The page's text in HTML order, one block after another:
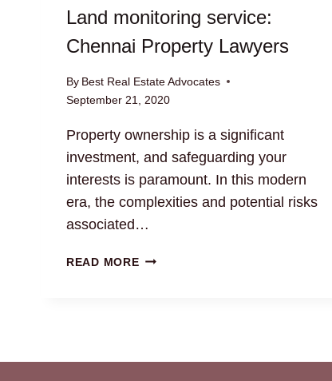
Land monitoring service:
Chennai Property Lawyers
By Best Real Estate Advocates
September 21, 2020
Property ownership is a significant
investment, and safeguarding your
interests is paramount. In this modern
era, the complexities and potential risks
associated…
READ MORELAND